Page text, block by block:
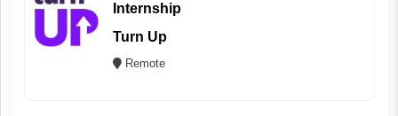
Internship
Turn Up
Remote